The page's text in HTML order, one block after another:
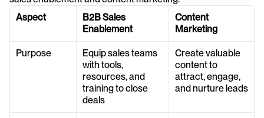
Aspect
B2B Sales
Enablement
Content
Marketing
Purpose
Equip sales teams
with tools,
resources, and
training to close
deals
Create valuable
content to
attract, engage,
and nurture leads